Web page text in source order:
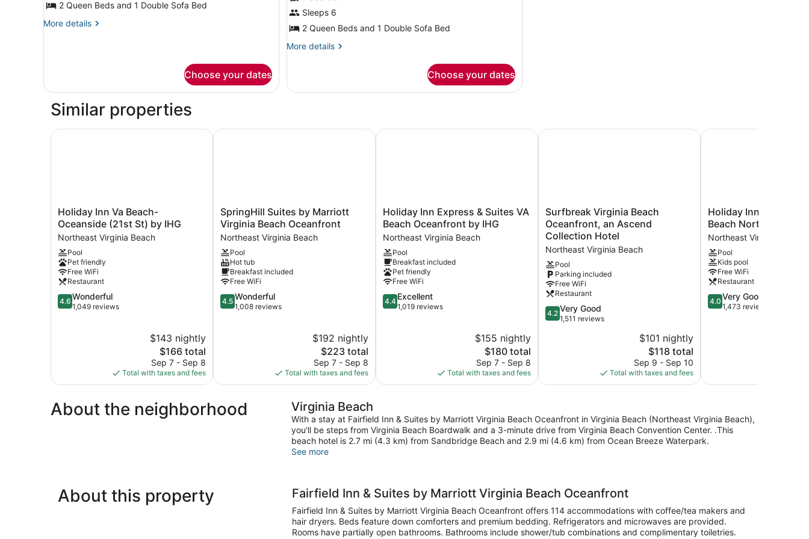
Suite,
1
Bedroom
2 Queen Beds and 1 Double Sofa Bed
More details
More
Choose your dates
Suite,
1
Bedroom,
Hearing
Sleeps 6
2 Queen Beds and 1 Double Sofa Bed
More details
More
1
Choose your dates
Similar properties
Holiday
Inn
Va
Beach-
Oceanside
(21st
St)
by
IHG
Northeast
Holiday Inn Va Beach-
Oceanside (21st St) by IHG
Northeast Virginia Beach
Pool
Pet friendly
Free WiFi
Restaurant
4.6
out
4.6 Wonderful
1,049 reviews
$143 nightly
The
price
is
$166
$166 total
Sep 7 - Sep 8
Total with taxes and fees
Holiday Inn Va Beach-Oceanside (21st St) by IHG
SpringHill
Suites
by
Marriott
Virginia
Beach
Oceanfront
Northeast
Virginia
Beach
SpringHill Suites by Marriott
Virginia Beach Oceanfront
Northeast Virginia Beach
Pool
Hot tub
Breakfast included
Free WiFi
4.5
out
4.5 Wonderful
1,008 reviews
$192 nightly
The
price
is
$223
$223 total
Sep 7 - Sep 8
Total with taxes and fees
SpringHill Suites by Marriott Virginia Beach Oceanfront
Holiday
Inn
Express
&
Suites
VA
Beach
Oceanfront
by
IHG
Holiday Inn Express & Suites VA
Beach Oceanfront by IHG
Northeast Virginia Beach
Pool
Breakfast included
Pet friendly
Free WiFi
4.4
out
4.4 Excellent
1,019 reviews
$155 nightly
The
price
is
$180
$180 total
Sep 7 - Sep 8
Total with taxes and fees
Holiday Inn Express & Suites VA Beach Oceanfront by IHG
Surfbreak
Virginia
Beach
Oceanfront,
an
Ascend
Collection
Hotel
Northeast
Virginia
Beach
Surfbreak Virginia Beach
Oceanfront, an Ascend
Collection Hotel
Northeast Virginia Beach
Pool
Parking included
Free WiFi
Restaurant
4.2
out
reviews
4.2 Very Good
1,511 reviews
$101 nightly
The
price
is
$118
$118 total
Sep 9 - Sep 10
Total with taxes and fees
Surfbreak Virginia Beach Oceanfront, an Ascend
Holiday
Inn
&
Suites
Virginia
Beach
North
Beach
by
IHG
Holiday Inn & Suites
Beach North Beach
Northeast Virginia Beach
Pool
Kids pool
Free WiFi
Restaurant
4.0
out
4.0 Very Good
1,473 reviews
Holiday Inn & Suites
About the neighborhood Virginia Beach
With a stay at Fairfield Inn & Suites by Marriott Virginia Beach Oceanfront in Virginia Beach (Northeast Virginia Beach),
you'll be steps from Virginia Beach Boardwalk and a 3-minute drive from Virginia Beach Convention Center. .This
beach hotel is 2.7 mi (4.3 km) from Sandbridge Beach and 2.9 mi (4.6 km) from Ocean Breeze Waterpark.
See more
About this property Fairfield Inn & Suites by Marriott Virginia Beach Oceanfront
Fairfield Inn & Suites by Marriott Virginia Beach Oceanfront offers 114 accommodations with coffee/tea makers and
hair dryers. Beds feature down comforters and premium bedding. Refrigerators and microwaves are provided.
Rooms have partially open bathrooms. Bathrooms include shower/tub combinations and complimentary toiletries.